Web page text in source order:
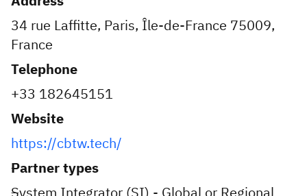
34 rue Laffitte, Paris, Île-de-France 75009,
France
Telephone
+33 182645151
Website
https://cbtw.tech/
Partner types
System Integrator (SI) - Global or Regional